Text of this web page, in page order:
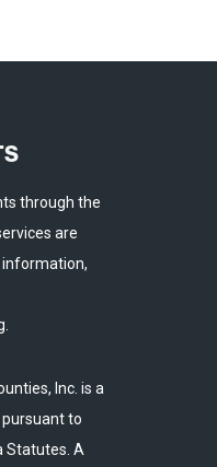
through the
are
information,
Inc. is a
to
Statutes. A